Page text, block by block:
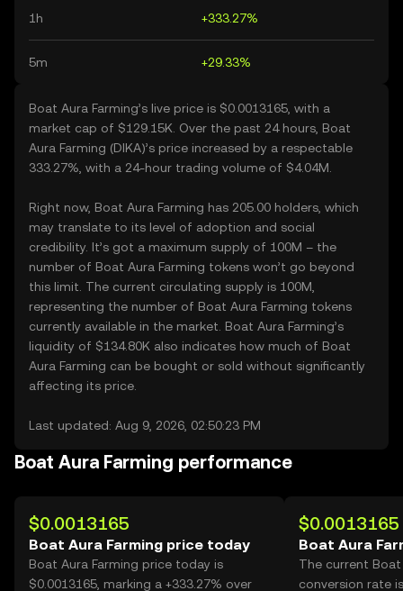
1h +333.27%
5m +29.33%
Boat Aura Farming’s live price is $0.0013165, with a
market cap of $129.15K. Over the past 24 hours, Boat
Aura Farming (DIKA)’s price increased by a respectable
333.27%, with a 24-hour trading volume of $4.04M.
Right now, Boat Aura Farming has 205.00 holders, which
may translate to its level of adoption and social
credibility. It’s got a maximum supply of 100M – the
number of Boat Aura Farming tokens won’t go beyond
this limit. The current circulating supply is 100M,
representing the number of Boat Aura Farming tokens
currently available in the market. Boat Aura Farming’s
liquidity of $134.80K also indicates how much of Boat
Aura Farming can be bought or sold without significantly
affecting its price.
Last updated: Aug 9, 2026, 02:50:23 PM
Boat Aura Farming performance
$0.0013165
Boat Aura Farming price today
Boat Aura Farming price today is
$0.0013165, marking a +333.27% over
$0.0013165
Boat Aura
The current Boat
conversion rate